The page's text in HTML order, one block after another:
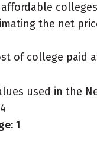
the net
of college paid
used in the
4
1